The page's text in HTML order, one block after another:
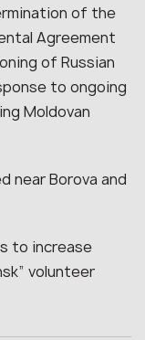
of the
Agreement
of Russian
to ongoing
Moldovan
near Borova and
to increase
volunteer